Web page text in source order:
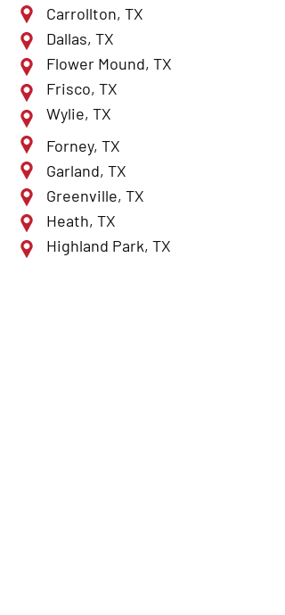
Carrollton, TX
Dallas, TX
Flower Mound, TX
Frisco, TX
Wylie, TX
Forney, TX
Garland, TX
Greenville, TX
Heath, TX
Highland Park, TX